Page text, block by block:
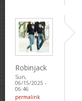
Robinjack
Sun,
06/15/2025 -
06:46
permalink